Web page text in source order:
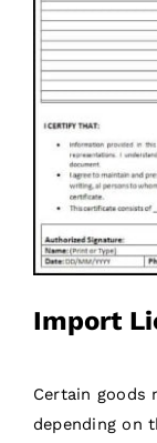
Import
Certain goods
depending on